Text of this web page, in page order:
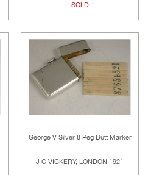
SOLD
George V Silver 8 Peg Butt Marker
J C VICKERY, LONDON 1921